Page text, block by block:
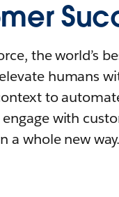
the world’s
humans
to
engage with
a whole new way.